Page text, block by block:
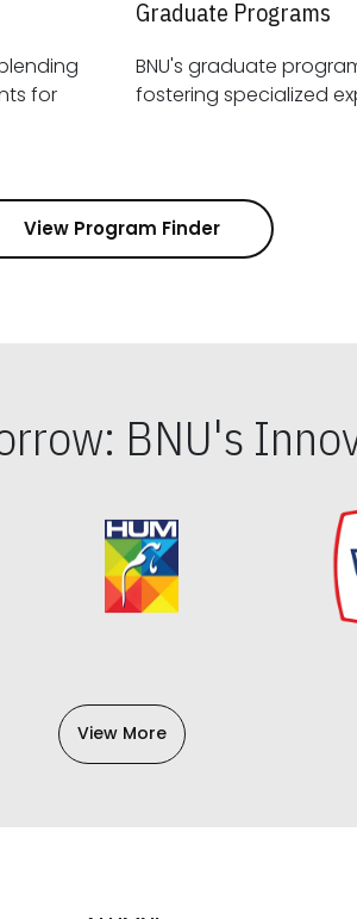
Graduate Programs
BNU's graduate
View Program Finder
BNU's
View More